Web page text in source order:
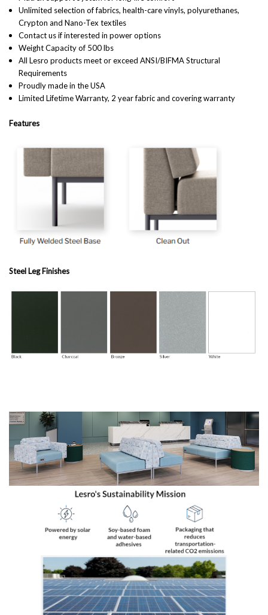
Unlimited selection of fabrics, health-care vinyls, polyurethanes,
Crypton and Nano-Tex textiles
Contact us if interested in power options
Weight Capacity of 500 lbs
All Lesro products meet or exceed ANSI/BIFMA Structural
Requirements
Proudly made in the USA
Limited Lifetime Warranty, 2 year fabric and covering warranty
Features
Steel Leg Finishes